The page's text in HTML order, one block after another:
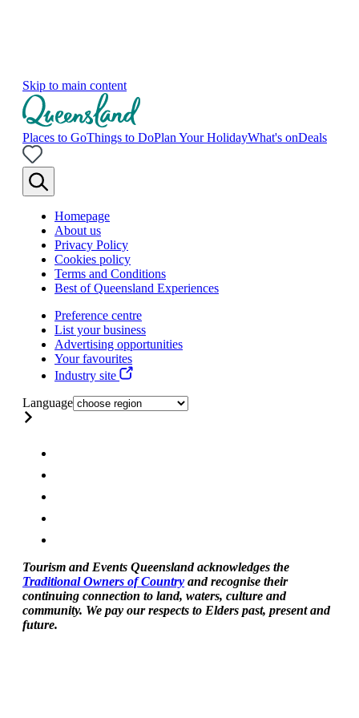
Skip to main content
Places to GoThings to DoPlan Your HolidayWhat's onDeals
Homepage
About us
Privacy Policy
Cookies policy
Terms and Conditions
Best of Queensland Experiences
Preference centre
List your business
Advertising opportunities
Your favourites
Industry site
Language
Tourism and Events Queensland acknowledges the
Traditional Owners of Country and recognise their
continuing connection to land, waters, culture and
community. We pay our respects to Elders past, present and
future.